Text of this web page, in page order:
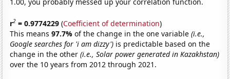
1.00, you probably messed up your correlation function.
r2 = 0.9774229 (Coefficient of determination)
This means97.7%of the change in the one variable(i.e.,
Google searches for 'i am dizzy') is predictable based on the
change in the other(i.e., Solar power generated in Kazakhstan)
over the 10 years from 2012 through 2021.